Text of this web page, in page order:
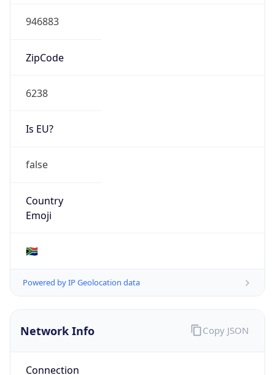
946883
ZipCode
6238
Is EU?
false
Country
Emoji
🇿🇦
Powered by IP Geolocation data
Network Info
Connection
Copy JSON